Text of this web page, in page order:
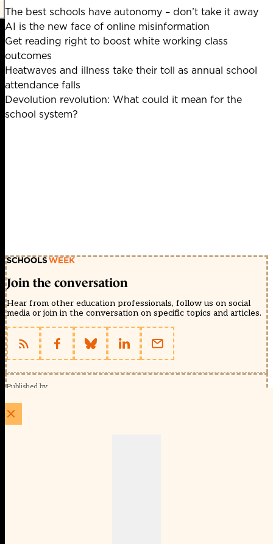
The best schools have autonomy – don’t take it away
AI is the new face of online misinformation
Get reading right to boost white working class
outcomes
Heatwaves and illness take their toll as annual school
attendance falls
Devolution revolution: What could it mean for the
school system?
Join the conversation
Hear from other education professionals, follow us on social
media or join in the conversation on specific topics and articles.
Published by